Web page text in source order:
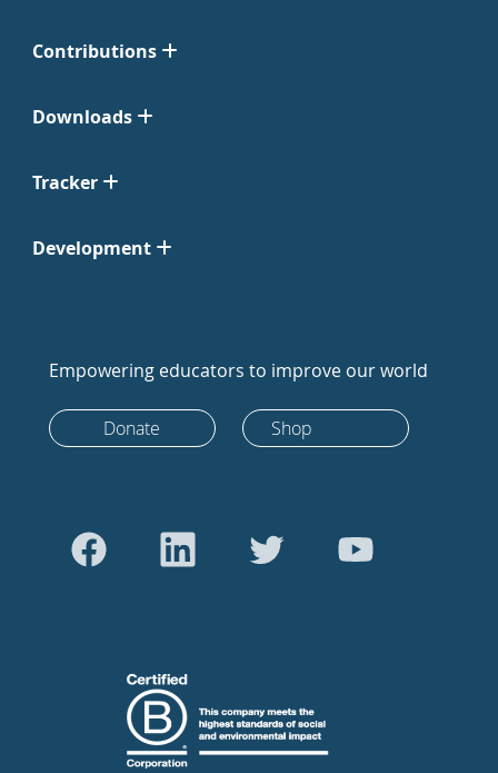
Contributions
Downloads
Tracker
Development
Empowering educators to improve our world
Donate Shop